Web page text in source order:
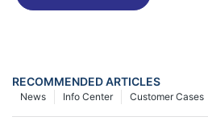
RECOMMENDED ARTICLES
Customer Cases
Info Center
News